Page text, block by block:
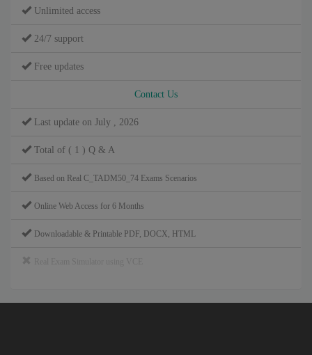
Unlimited access
24/7 support
Free updates
Contact Us
Last update on July , 2026
Total of ( 1 ) Q & A
Based on Real C_TADM50_74 Exams Scenarios
Online Web Access for 6 Months
Downloadable & Printable PDF, DOCX, HTML